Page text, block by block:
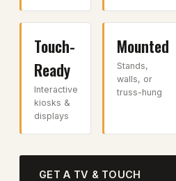
Touch-
Ready
Interactive
kiosks &
displays
Mounted
Stands,
walls, or
truss-hung
GET A TV & TOUCH